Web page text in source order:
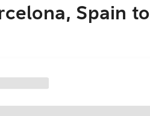
Spain to